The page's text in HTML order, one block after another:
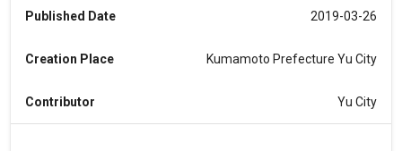
Published Date 2019-03-26
Creation Place Kumamoto Prefecture Yu City
Contributor Yu City